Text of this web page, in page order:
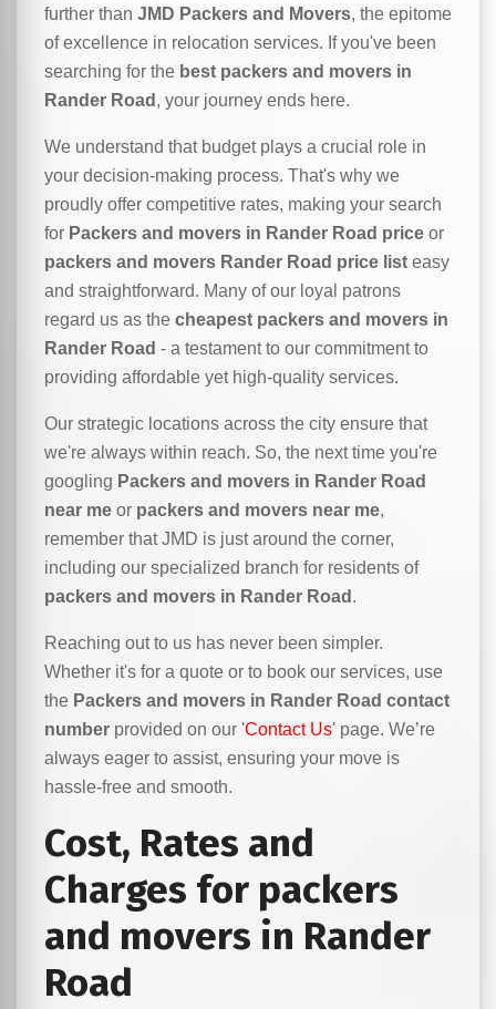
further than JMD Packers and Movers, the epitome
of excellence in relocation services. If you've been
searching for the best packers and movers in
Rander Road , your journey ends here.
We understand that budget plays a crucial role in
your decision-making process. That's why we
proudly offer competitive rates, making your search
for Packers and movers in Rander Road price or
packers and movers Rander Road price list easy
and straightforward. Many of our loyal patrons
regard us as the cheapest packers and movers in
Rander Road - a testament to our commitment to
providing affordable yet high-quality services.
Our strategic locations across the city ensure that
we're always within reach. So, the next time you're
googling Packers and movers in Rander Road
near me or packers and movers near me,
remember that JMD is just around the corner,
including our specialized branch for residents of
packers and movers in Rander Road .
Reaching out to us has never been simpler.
Whether it's for a quote or to book our services, use
the Packers and movers in Rander Road contact
number provided on our 'Contact Us' page. We’re
always eager to assist, ensuring your move is
hassle-free and smooth.
Cost, Rates and
Charges for packers
and movers in Rander
Road